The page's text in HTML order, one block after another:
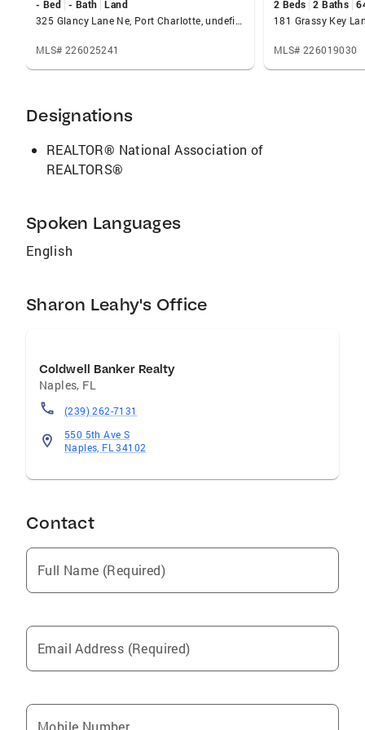
working with custom home builders,
remodeling, interior decorating and staging.
Her energy, attention to detail, creativity and
adaptability will help her successfully make
dedicated to her family and community. She
spends time volunteering for nonprofits very
close to her heart. Sharon loves the outdoors
and is eager to share her enthusiasm for
- Bed - Bath Land
325 Glancy Lane Ne, Port Charlotte, undefined 33952
MLS# 226025241
2 Beds 2 Baths
181 Grassy Key
MLS# 226019030
Designations
REALTOR® National Association of
REALTORS®
Spoken Languages
English
Sharon Leahy's Office
Coldwell Banker Realty
Naples, FL
(239) 262-7131
550 5th Ave S
Naples, FL 34102
Contact
Full Name (Required)
Email Address (Required)
Mobile Number